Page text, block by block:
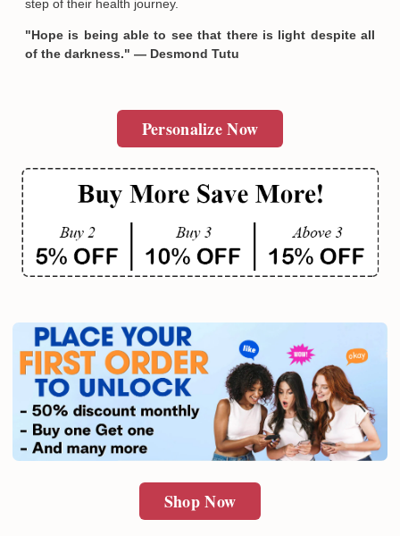
step of their health journey.
"Hope is being able to see that there is light despite all
of the darkness." — Desmond Tutu
Personalize Now
Shop Now
Email
SUBMIT